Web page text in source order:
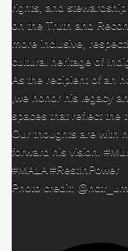
rights, and
on the Truth and
more inclusive,
cultural heritage of
As the recipient of an
,we honor his legacy
spaces that reflect the
Our thoughts are with
forward his vision.
#MALA #RestInPower
Photo credit: @nctr_um